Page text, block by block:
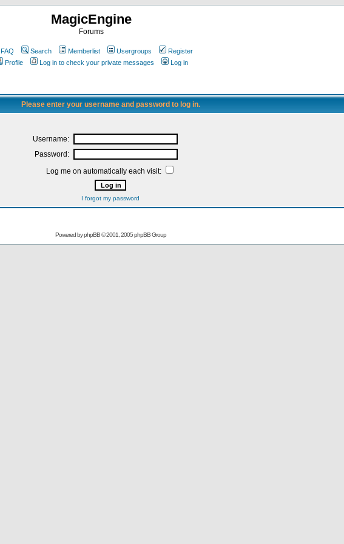
MagicEngine
Forums
FAQ Search Memberlist Usergroups
Register
Profile
Log in to check your private messages Log in
Please enter your username and password to log in.
Username:
Password:
Log me on automatically each visit:
I forgot my password
Powered byphpBB© 2001, 2005 phpBB Group